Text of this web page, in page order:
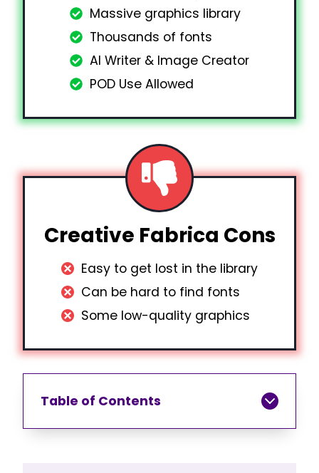
Massive graphics library
Thousands of fonts
AI Writer & Image Creator
POD Use Allowed
Creative Fabrica Cons
Easy to get lost in the library
Can be hard to find fonts
Some low-quality graphics
Table of Contents